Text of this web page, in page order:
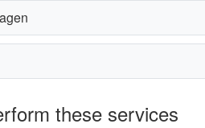
these services